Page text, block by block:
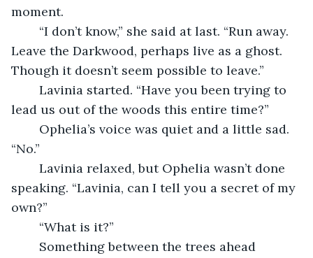
moment.
Leave the Darkwood, perhaps live as a ghost.
Though it doesn’t seem possible to leave.”
lead us out of the woods this entire time?”
“No.”
speaking. “Lavinia, can I tell you a secret of my
own?”
	“What is it?”